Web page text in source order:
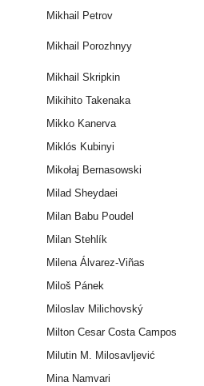
Mikhail Petrov
Mikhail Porozhnyy
Mikhail Skripkin
Mikihito Takenaka
Mikko Kanerva
Miklós Kubinyi
Mikołaj Bernasowski
Milad Sheydaei
Milan Babu Poudel
Milan Stehlík
Milena Álvarez-Viñas
Miloš Pánek
Miloslav Milichovský
Milton Cesar Costa Campos
Milutin M. Milosavljević
Mina Namvari